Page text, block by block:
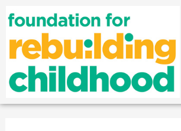
content
navigation